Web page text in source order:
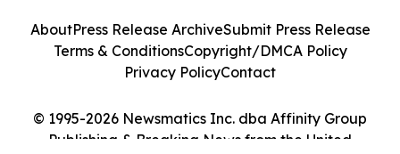
© 1995-2026 Newsmatics Inc. dba Affinity Group
Publishing & Breaking News from the United
AboutPress Release ArchiveSubmit Press Release
Terms & ConditionsCopyright/DMCA Policy
Privacy PolicyContact